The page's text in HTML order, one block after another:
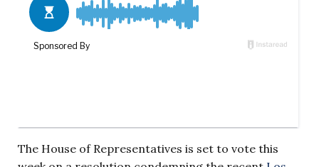
The House of Representatives is set to vote this